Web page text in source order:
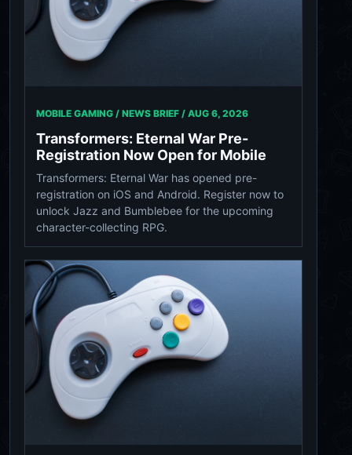
MOBILE GAMING / NEWS BRIEF / AUG 6, 2026
Transformers: Eternal War Pre-
Registration Now Open for Mobile
Transformers: Eternal War has opened pre-
registration on iOS and Android. Register now to
unlock Jazz and Bumblebee for the upcoming
character-collecting RPG.